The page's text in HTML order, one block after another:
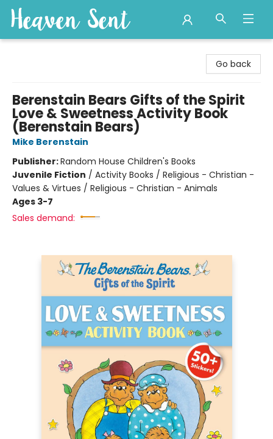
Go back
Berenstain Bears Gifts of the Spirit
Love & Sweetness Activity Book
(Berenstain Bears)
Mike Berenstain
Publisher:Random House Children's Books
Juvenile Fiction / Activity Books / Religious - Christian -
Values & Virtues / Religious - Christian - Animals
Ages 3-7
Sales demand: